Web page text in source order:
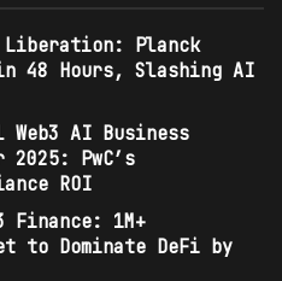
Liberation: Planck
in 48 Hours, Slashing AI
Web3 AI Business
2025: PwC’s
ROI
Finance: 1M+
to Dominate DeFi by